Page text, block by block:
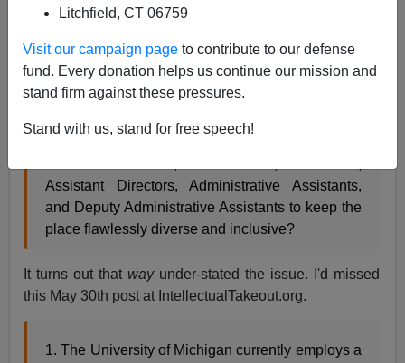
Litchfield, CT 06759
Visit our campaign page to contribute to our defense
fund. Every donation helps us continue our mission and
stand firm against these pressures.
Stand with us, stand for free speech!
(1) In my May Diary I mentioned
about b-s jobs, and asked rhetorically:
Is there any institution of higher education
anywhere in the U.S.A. today that does not have
Assistant Directors, Administrative Assistants,
and Deputy Administrative Assistants to keep the
place flawlessly diverse and inclusive?
It turns out that wayunder-stated the issue. I'd missed
this May 30th post at IntellectualTakeout.org.
1. The University of Michigan currently employs a